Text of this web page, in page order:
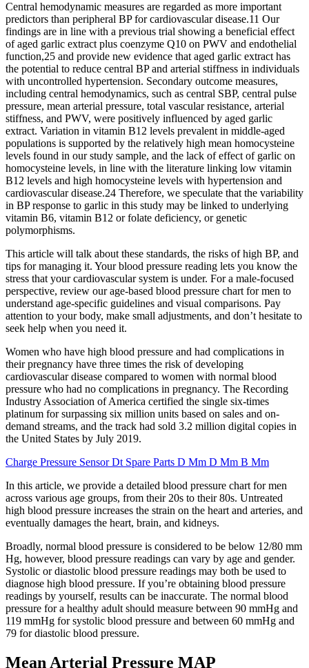
Central hemodynamic measures are regarded as more important
predictors than peripheral BP for cardiovascular disease.11 Our
findings are in line with a previous trial showing a beneficial effect
of aged garlic extract plus coenzyme Q10 on PWV and endothelial
function,25 and provide new evidence that aged garlic extract has
the potential to reduce central BP and arterial stiffness in individuals
with uncontrolled hypertension. Secondary outcome measures,
including central hemodynamics, such as central SBP, central pulse
pressure, mean arterial pressure, total vascular resistance, arterial
stiffness, and PWV, were positively influenced by aged garlic
extract. Variation in vitamin B12 levels prevalent in middle-aged
populations is supported by the relatively high mean homocysteine
levels found in our study sample, and the lack of effect of garlic on
homocysteine levels, in line with the literature linking low vitamin
B12 levels and high homocysteine levels with hypertension and
cardiovascular disease.24 Therefore, we speculate that the variability
in BP response to garlic in this study may be linked to underlying
vitamin B6, vitamin B12 or folate deficiency, or genetic
polymorphisms.
This article will talk about these standards, the risks of high BP, and
tips for managing it. Your blood pressure reading lets you know the
stress that your cardiovascular system is under. For a male-focused
perspective, review our age-based blood pressure chart for men to
understand age-specific guidelines and visual comparisons. Pay
attention to your body, make small adjustments, and don’t hesitate to
seek help when you need it.
Women who have high blood pressure and had complications in
their pregnancy have three times the risk of developing
cardiovascular disease compared to women with normal blood
pressure who had no complications in pregnancy. The Recording
Industry Association of America certified the single six-times
platinum for surpassing six million units based on sales and on-
demand streams, and the track had sold 3.2 million digital copies in
the United States by July 2019.
Charge Pressure Sensor Dt Spare Parts D Mm D Mm B Mm
In this article, we provide a detailed blood pressure chart for men
across various age groups, from their 20s to their 80s. Untreated
high blood pressure increases the strain on the heart and arteries, and
eventually damages the heart, brain, and kidneys.
Broadly, normal blood pressure is considered to be below 12/80 mm
Hg, however, blood pressure readings can vary by age and gender.
Systolic or diastolic blood pressure readings may both be used to
diagnose high blood pressure. If you’re obtaining blood pressure
readings by yourself, results can be inaccurate. The normal blood
pressure for a healthy adult should measure between 90 mmHg and
119 mmHg for systolic blood pressure and between 60 mmHg and
79 for diastolic blood pressure.
Mean Arterial Pressure MAP